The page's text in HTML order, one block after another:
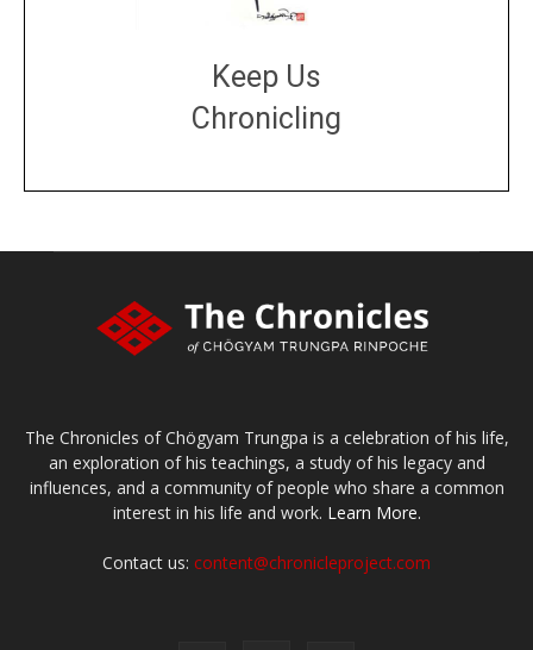
Keep Us
Chronicling
The Chronicles of Chögyam Trungpa is a celebration of his life,
an exploration of his teachings, a study of his legacy and
influences, and a community of people who share a common
interest in his life and work. Learn More.
Contact us: content@chronicleproject.com